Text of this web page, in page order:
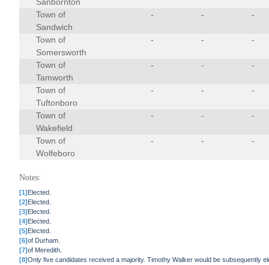
Town of
Sandwich
- - -
Town of
Somersworth
- - -
Town of
Tamworth
- - -
Town of
Tuftonboro
- - -
Town of
Wakefield
- - -
Town of
Wolfeboro
- - -
Notes:
[1]Elected.
[2]Elected.
[3]Elected.
[4]Elected.
[5]Elected.
[6]of Durham.
[7]of Meredith.
[8]Only five candidates received a majority. Timothy Walker would be subsequently